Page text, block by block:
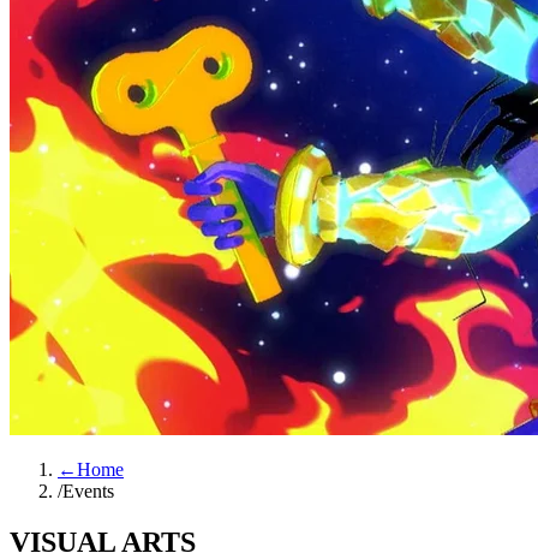
←Home
/Events
VISUAL ARTS